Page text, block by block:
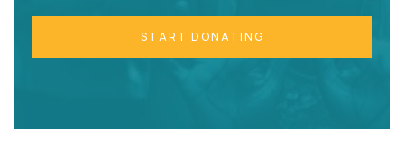
START DONATING